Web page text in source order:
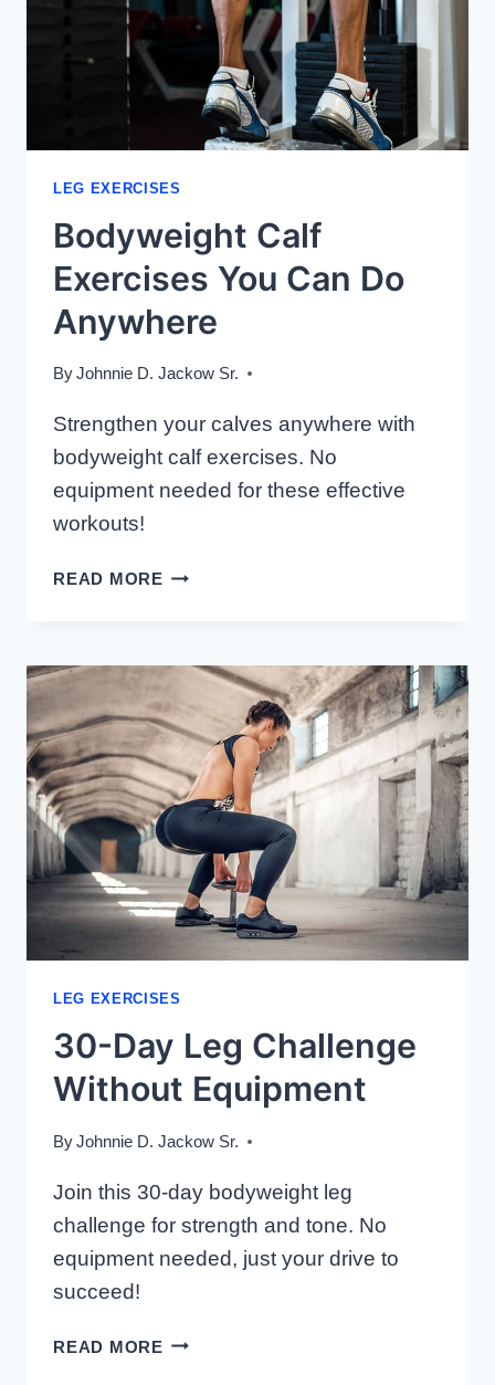
LEG EXERCISES
Bodyweight Calf
Exercises You Can Do
Anywhere
ByJohnnie D. Jackow Sr.
Strengthen your calves anywhere with
bodyweight calf exercises. No
equipment needed for these effective
workouts!
READ MOREBODYWEIGHT
DO
ANYWHERE
LEG EXERCISES
30-Day Leg Challenge
Without Equipment
ByJohnnie D. Jackow Sr.
Join this 30-day bodyweight leg
challenge for strength and tone. No
equipment needed, just your drive to
succeed!
READ MORE30-